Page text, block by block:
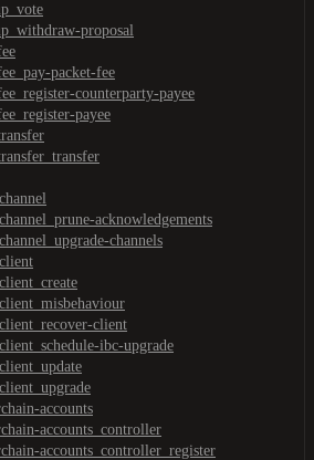
proposal
packet-fee
counterparty-payee
payee
acknowledgements
channels
client
ibc-upgrade
accounts
accounts_controller
accounts_controller_register